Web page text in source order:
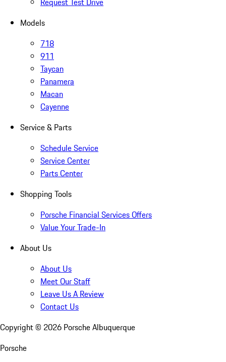
Models
718
911
Taycan
Panamera
Macan
Cayenne
Service & Parts
Schedule Service
Service Center
Parts Center
Shopping Tools
Porsche Financial Services Offers
Value Your Trade-In
About Us
About Us
Meet Our Staff
Leave Us A Review
Contact Us
Copyright © 2026 Porsche Albuquerque
Porsche